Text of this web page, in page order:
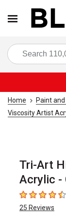
Home Paint
Viscosity Artist
Tri-Art
Acrylic -
4.5 out of 5
25 Reviews